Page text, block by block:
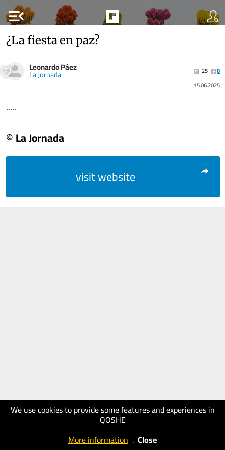
menu_open
We use cookies to provide some features and experiences in
QOSHE
More information . Close
¿La fiesta en paz?
Leonardo Páez
La Jornada 25
0
15.06.2025
.....
© La Jornada
visit website